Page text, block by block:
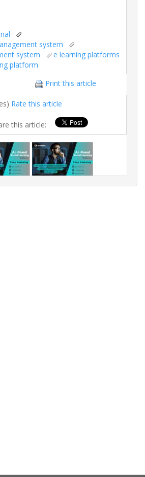
system
system
e learning platforms
platform
Print this article
Rate this article
this article: